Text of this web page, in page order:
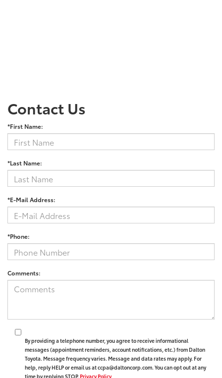
Contact Us
*First Name:
*Last Name:
*E-Mail Address:
*Phone:
Comments:
By providing a telephone number, you agree to receive informational
messages (appointment reminders, account notifications, etc.) from Dalton
Toyota. Message frequency varies. Message and data rates may apply. For
help, reply HELP or email us at ccpa@daltoncorp.com. You can opt out at any
time by replying STOP. Privacy Policy